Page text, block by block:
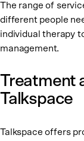
The range of
different people
individual therapy
management.
Treatment
Talkspace
Talkspace offers